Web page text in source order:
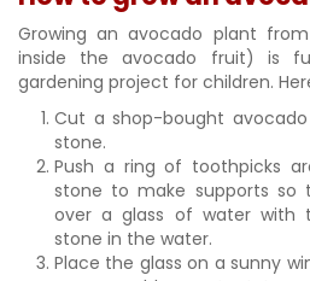
Growing an avocado plant
inside the avocado fruit) is
gardening project for children.
Cut a shop-bought
stone.
Push a ring of toothpicks
stone to make supports so
over a glass of water with
stone in the water.
Place the glass on a sunny